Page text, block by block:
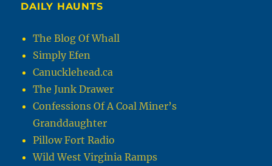
DAILY HAUNTS
The Blog Of Whall
Simply Efen
Canucklehead.ca
The Junk Drawer
Confessions Of A Coal Miner’s
Granddaughter
Pillow Fort Radio
Wild West Virginia Ramps